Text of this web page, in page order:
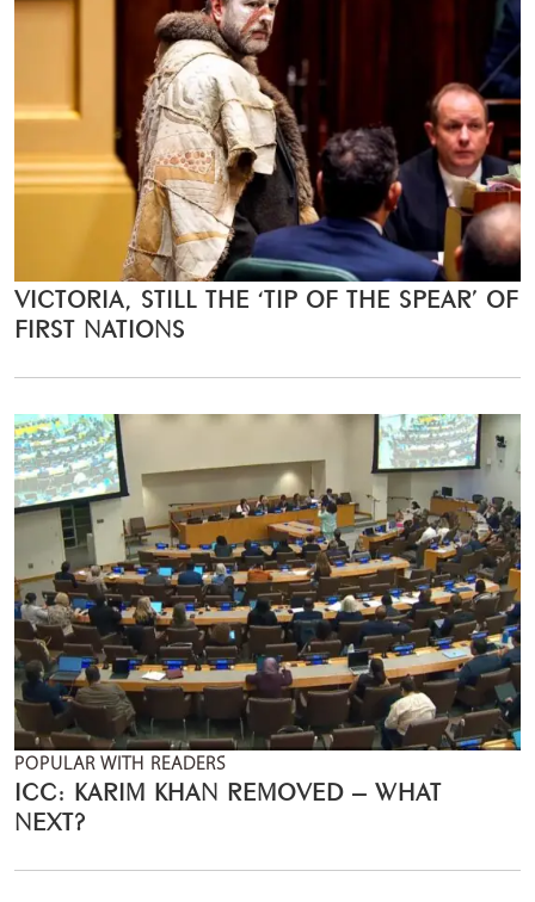
VICTORIA, STILL THE ‘TIP OF THE SPEAR’ OF
FIRST NATIONS
POPULAR WITH READERS
ICC: KARIM KHAN REMOVED – WHAT
NEXT?